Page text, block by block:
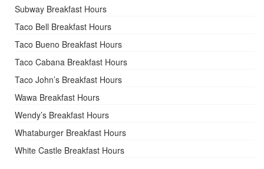
Subway Breakfast Hours
Taco Bell Breakfast Hours
Taco Bueno Breakfast Hours
Taco Cabana Breakfast Hours
Taco John’s Breakfast Hours
Wawa Breakfast Hours
Wendy’s Breakfast Hours
Whataburger Breakfast Hours
White Castle Breakfast Hours